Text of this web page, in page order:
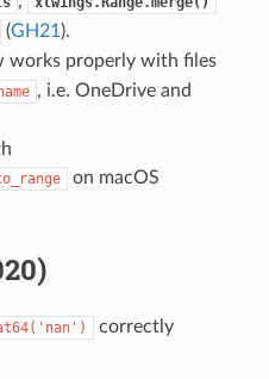
(GH21 ).
works properly with files
, i.e. OneDrive and
on macOS
correctly